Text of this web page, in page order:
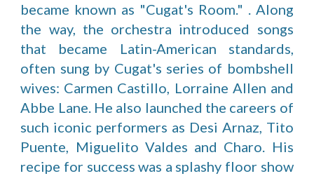
became known as "Cugat's Room." . Along
the way, the orchestra introduced songs
that became Latin-American standards,
often sung by Cugat's series of bombshell
wives: Carmen Castillo, Lorraine Allen and
Abbe Lane. He also launched the careers of
such iconic performers as Desi Arnaz, Tito
Puente, Miguelito Valdes and Charo. His
recipe for success was a splashy floor show